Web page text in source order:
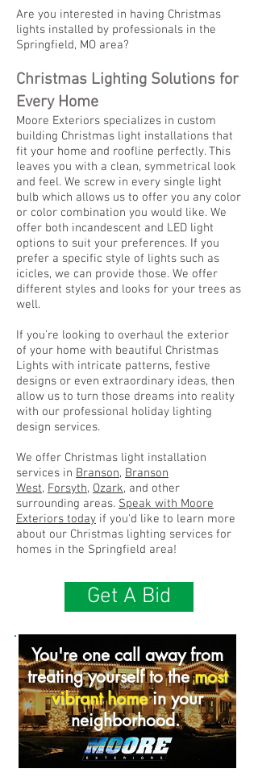
Are you interested in having Christmas
lights installed by professionals in the
Springfield, MO area?
Christmas Lighting Solutions for
EveryHome
Moore Exteriors specializes in custom
building Christmas light installations that
fit your home and roofline perfectly. This
leaves you with a clean, symmetrical look
and feel. We screw in every single light
bulb which allows us to offer you any color
or color combination you would like. We
offer both incandescent and LED light
options to suit your preferences. If you
prefer a specific style of lights such as
icicles, we can provide those. We offer
different styles and looks for your trees as
well.
If you’re looking to overhaul the exterior
of your home with beautiful Christmas
Lights with intricate patterns, festive
designs or even extraordinary ideas, then
allow us to turn those dreams into reality
with our professional holiday lighting
design services.
We offer Christmas light installation
services in Branson, Branson
West, Forsyth, Ozark, and other
surrounding areas. Speak with Moore
Exteriors today if you'd like to learn more
about our Christmas lighting services for
homes in the Springfield area!
Get A Bid
You're one call away from
treating yourself to themost
vibrant homein your
neighborhood.